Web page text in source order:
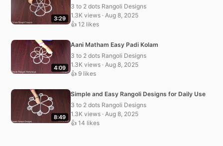
3:29
3 to 2 dots Rangoli Designs
1.3K views · Aug 8, 2025
👍 12 likes
4:09
Aani Matham Easy Padi Kolam
3 to 2 dots Rangoli Designs
1.3K views · Aug 8, 2025
👍 9 likes
8:49
Simple and Easy Rangoli Designs for Daily Use
3 to 2 dots Rangoli Designs
1.3K views · Aug 8, 2025
👍 14 likes